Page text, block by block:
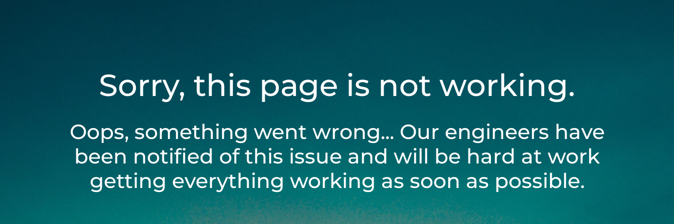
Sorry, this page is not working.
Oops, something went wrong... Our engineers have
been notified of this issue and will be hard at work
getting everything working as soon as possible.